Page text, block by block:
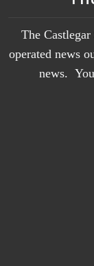
The
operated news
news.